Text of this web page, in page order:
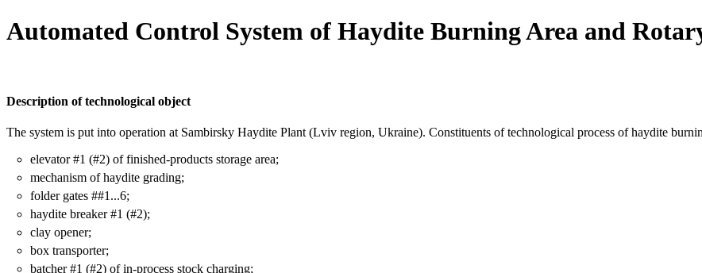
Automated Control System of Haydite Burning Area and
Description of technological object
The system is put into operation at Sambirsky Haydite Plant (Lviv region, Ukraine). Constituents of technological process of haydite
elevator #1 (#2) of finished-products storage area;
mechanism of haydite grading;
folder gates ##1...6;
haydite breaker #1 (#2);
clay opener;
box transporter;
batcher #1 (#2) of in-process stock charging;